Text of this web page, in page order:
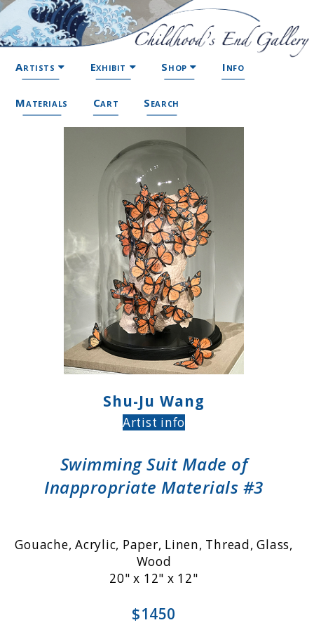
Artists Exhibit Shop Info
Materials Cart Search
Shu-Ju Wang
Artist info
Swimming Suit Made of
Inappropriate Materials #3
Gouache, Acrylic, Paper, Linen, Thread, Glass,
Wood
20" x 12" x 12"
$1450